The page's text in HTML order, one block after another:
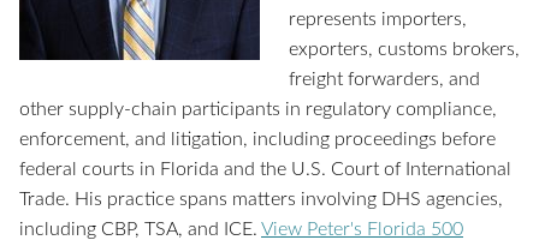
represents importers,
exporters, customs brokers,
freight forwarders, and
other supply-chain participants in regulatory compliance,
enforcement, and litigation, including proceedings before
federal courts in Florida and the U.S. Court of International
Trade. His practice spans matters involving DHS agencies,
including CBP, TSA, and ICE. View Peter's Florida 500